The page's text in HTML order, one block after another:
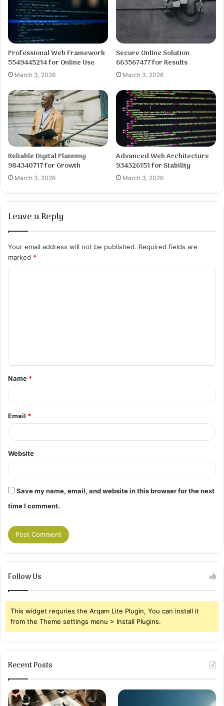
Professional Web Framework
5549445214 for Online Use
March 3, 2026
Secure Online Solution
663567477 for Results
March 3, 2026
Reliable Digital Planning
984340717 for Growth
March 3, 2026
Advanced Web Architecture
934326151 for Stability
March 3, 2026
Leave a Reply
Your email address will not be published. Required fields are
marked *
t
*
Name *
Email *
Website
Save my name, email, and website in this browser for the next
time I comment.
Follow Us
This widget requries the Arqam Lite Plugin, You can install it
from the Theme settings menu > Install Plugins.
Recent Posts